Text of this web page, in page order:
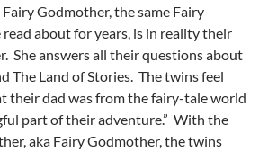
Godmother, the same Fairy
about for years, is in reality their
She answers all their questions about
The Land of Stories. The twins feel
their dad was from the fairy-tale world
part of their adventure.” With the
aka Fairy Godmother, the twins